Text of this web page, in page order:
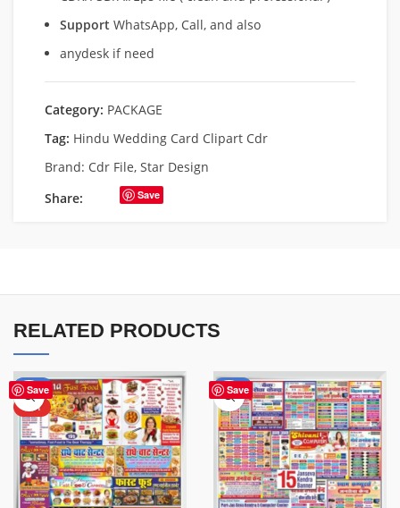
Support WhatsApp, Call, and also
anydesk if need
Category: PACKAGE
Tag: Hindu Wedding Card Clipart Cdr
Brand: Cdr File, Star Design
Share:
Save
RELATED PRODUCTS
Save
-61%
HOT
Save
-50%